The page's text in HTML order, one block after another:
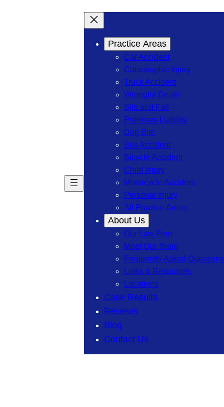
Practice Areas
Car Accident
Catastrophic Injury
Truck Accident
Wrongful Death
Slip and Fall
Premises Liability
Dog Bite
Bus Accident
Bicycle Accident
Child Injury
Motorcycle Accident
Personal Injury
All Practice Areas
About Us
Our Law Firm
Meet Our Team
Frequently Asked Questions
Links & Resources
Locations
Case Results
Reviews
Blog
Contact Us